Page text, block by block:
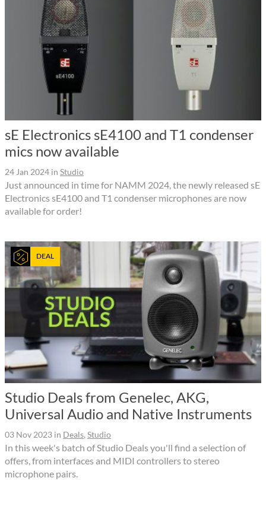
sE Electronics sE4100 and T1 condenser
mics now available
24 Jan 2024 in Studio
Just announced in time for NAMM 2024, the newly released sE
Electronics sE4100 and T1 condenser microphones are now
available for order!
DEAL
Studio Deals from Genelec, AKG,
Universal Audio and Native Instruments
03 Nov 2023 in Deals, Studio
In this week's batch of Studio Deals you'll find a selection of
offers, from interfaces and MIDI controllers to stereo
microphone pairs.